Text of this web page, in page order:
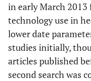
in early March 2013
technology use in
lower date
studies initially,
articles published
second search was